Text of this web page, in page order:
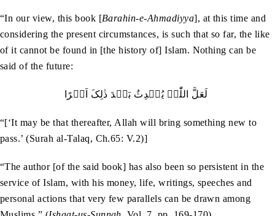
“In our view, this book [Barahin-e-Ahmadiyya], at this time and
considering the present circumstances, is such that so far, the like
of it cannot be found in [the history of] Islam. Nothing can be
said of the future:
“[‘It may be that thereafter, Allah will bring something new to
pass.’ (Surah al-Talaq, Ch.65: V.2)]
“The author [of the said book] has also been so persistent in the
service of Islam, with his money, life, writings, speeches and
personal actions that very few parallels can be drawn among